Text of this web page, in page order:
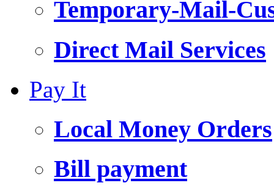
Temporary-Mail-
Direct Mail Services
Pay It
Local Money Orders
Bill payment